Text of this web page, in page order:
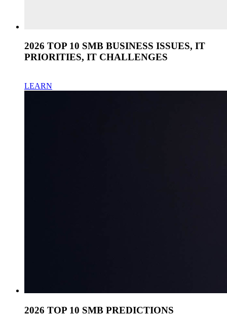
2026 TOP 10 SMB BUSINESS ISSUES, IT
PRIORITIES, IT CHALLENGES
LEARN
2026 TOP 10 SMB PREDICTIONS